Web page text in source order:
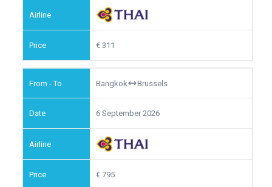
311
Bangkok Brussels
6 September 2026
795